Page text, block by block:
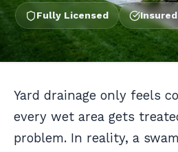
Fully Licensed Insured
Yard drainage only feels
every wet area gets
problem. In reality, a